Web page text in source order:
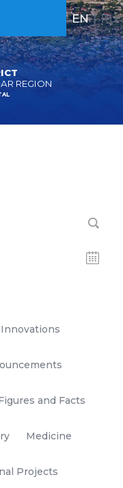
REGION
EN | RU
Innovations
and Facts
Medicine
Projects